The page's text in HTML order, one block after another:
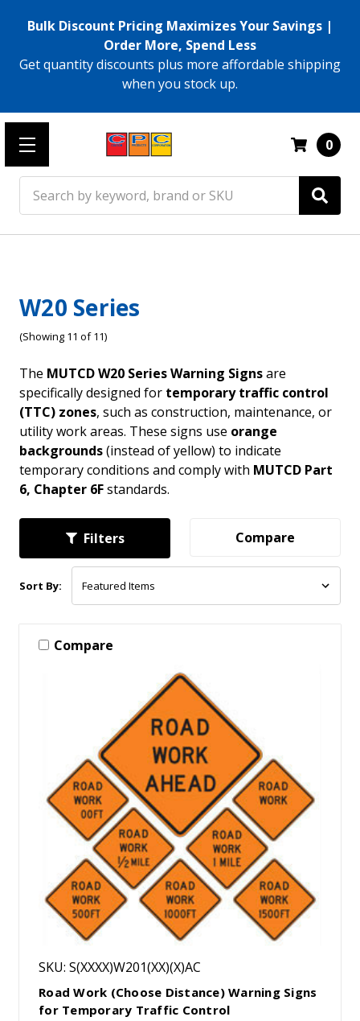
Bulk Discount Pricing Maximizes Your Savings |
Order More, Spend Less
Get quantity discounts plus more affordable shipping
when you stock up.
0
W20 Series
(Showing 11 of 11)
The MUTCD W20 Series Warning Signsare
specifically designed for temporary traffic control
(TTC) zones, such as construction, maintenance, or
utility work areas. These signs use orange
backgrounds(instead of yellow) to indicate
temporary conditions and comply with MUTCD Part
6, Chapter 6Fstandards.
Filters Compare
Sort By:
Compare
SKU: S(XXXX)W201(XX)(X)AC
Road Work (Choose Distance) Warning Signs
for Temporary Traffic Control